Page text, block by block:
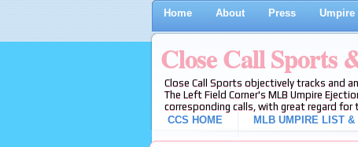
Home About Press Umpire
Close Call Sports
Close Call Sports objectively tracks and
The Left Field Corner's MLB Umpire
corresponding calls, with great regard
CCS HOME
MLB UMPIRE LIST &